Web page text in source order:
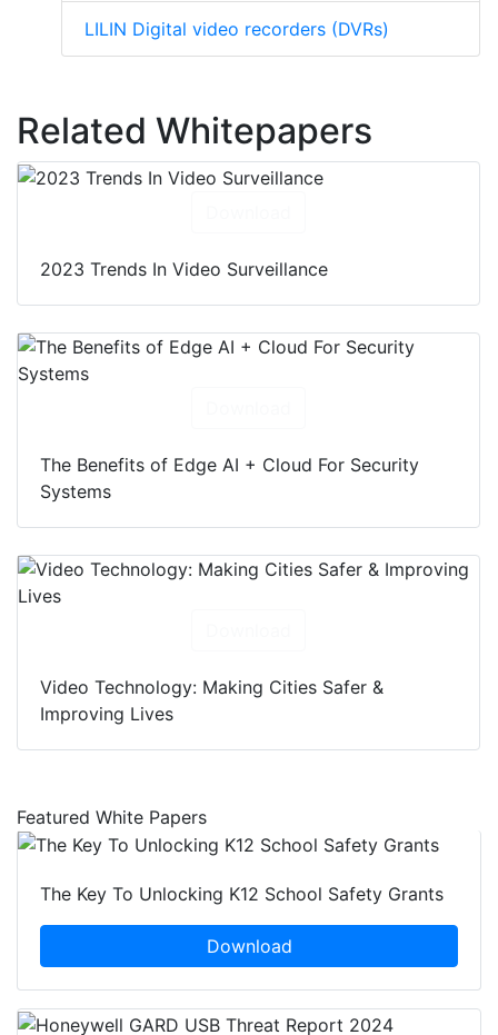
LILIN Digital video recorders (DVRs)
Related Whitepapers
2023 Trends In Video Surveillance
The Benefits of Edge AI + Cloud For Security
Systems
Video Technology: Making Cities Safer &
Improving Lives
Featured White Papers
The Key To Unlocking K12 School Safety Grants
Download